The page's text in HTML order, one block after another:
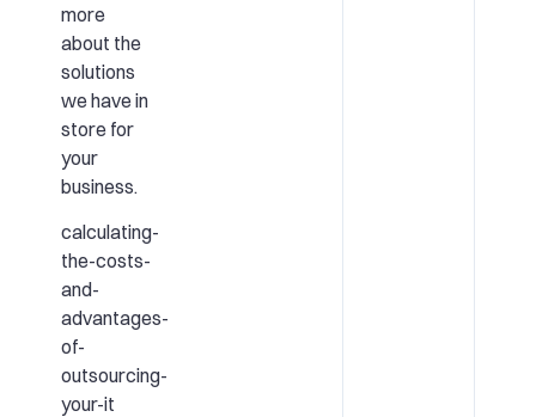
more
about the
solutions
we have in
store for
your
business.
calculating-
the-costs-
and-
advantages-
of-
outsourcing-
your-it